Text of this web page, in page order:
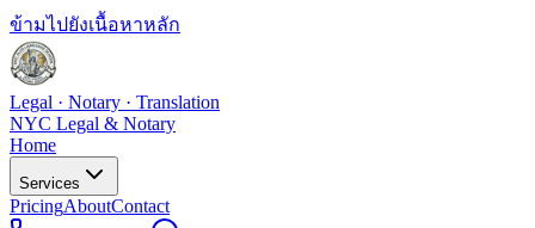
ข้ามไปยังเนื้อหาหลัก
Legal · Notary · Translation
NYC Legal & Notary
Home
Services
PricingAboutContact